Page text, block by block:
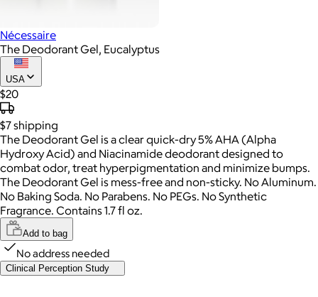
Nécessaire
The Deodorant Gel, Eucalyptus
USA
$20
$7shipping
The Deodorant Gel is a clear quick-dry 5% AHA (Alpha
Hydroxy Acid) and Niacinamide deodorant designed to
combat odor, treat hyperpigmentation and minimize bumps.
The Deodorant Gel is mess-free and non-sticky. No Aluminum.
No Baking Soda. No Parabens. No PEGs. No Synthetic
Fragrance. Contains 1.7 fl oz.
Add to bag
No address needed
Clinical Perception Study